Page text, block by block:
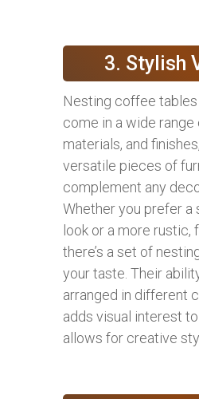
3. Stylish
Nesting coffee
come in a wide range
materials, and
versatile pieces of
complement any
Whether you prefer a
look or a more rustic,
there’s a set of
your taste. Their
arranged in different
adds visual interest
allows for creative